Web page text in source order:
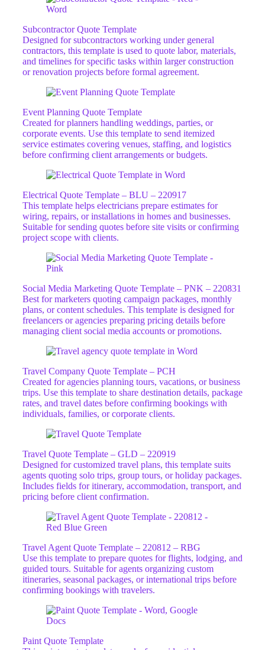
Subcontractor Quote Template
Designed for subcontractors working under general
contractors, this template is used to quote labor, materials,
and timelines for specific tasks within larger construction
or renovation projects before formal agreement.
Event Planning Quote Template
Created for planners handling weddings, parties, or
corporate events. Use this template to send itemized
service estimates covering venues, staffing, and logistics
before confirming client arrangements or budgets.
Electrical Quote Template – BLU – 220917
This template helps electricians prepare estimates for
wiring, repairs, or installations in homes and businesses.
Suitable for sending quotes before site visits or confirming
project scope with clients.
Social Media Marketing Quote Template – PNK – 220831
Best for marketers quoting campaign packages, monthly
plans, or content schedules. This template is designed for
freelancers or agencies preparing pricing details before
managing client social media accounts or promotions.
Travel Company Quote Template – PCH
Created for agencies planning tours, vacations, or business
trips. Use this template to share destination details, package
rates, and travel dates before confirming bookings with
individuals, families, or corporate clients.
Travel Quote Template – GLD – 220919
Designed for customized travel plans, this template suits
agents quoting solo trips, group tours, or holiday packages.
Includes fields for itinerary, accommodation, transport, and
pricing before client confirmation.
Travel Agent Quote Template – 220812 – RBG
Use this template to prepare quotes for flights, lodging, and
guided tours. Suitable for agents organizing custom
itineraries, seasonal packages, or international trips before
confirming bookings with travelers.
Paint Quote Template